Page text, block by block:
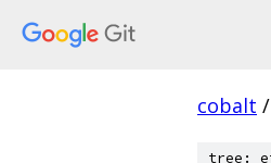
cobalt /
tree: